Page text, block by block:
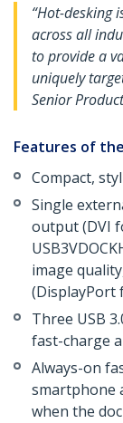
“Hot-desking
across all
to provide a
uniquely
Senior
Features of
Compact,
Single
output (DVI
image
(DisplayPort
Three USB
fast-charge
Always-on
smartphone
when the